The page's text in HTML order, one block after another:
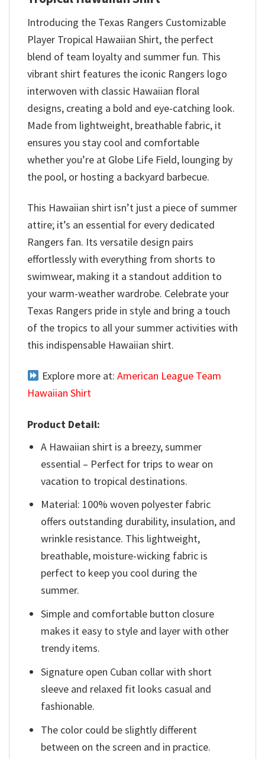
Introducing the Texas Rangers Customizable
Player Tropical Hawaiian Shirt, the perfect
blend of team loyalty and summer fun. This
vibrant shirt features the iconic Rangers logo
interwoven with classic Hawaiian floral
designs, creating a bold and eye-catching look.
Made from lightweight, breathable fabric, it
ensures you stay cool and comfortable
whether you’re at Globe Life Field, lounging by
the pool, or hosting a backyard barbecue.
This Hawaiian shirt isn’t just a piece of summer
attire; it’s an essential for every dedicated
Rangers fan. Its versatile design pairs
effortlessly with everything from shorts to
swimwear, making it a standout addition to
your warm-weather wardrobe. Celebrate your
Texas Rangers pride in style and bring a touch
of the tropics to all your summer activities with
this indispensable Hawaiian shirt.
Explore more at: American League Team
Hawaiian Shirt
Product Detail:
A Hawaiian shirt is a breezy, summer
essential – Perfect for trips to wear on
vacation to tropical destinations.
Material: 100% woven polyester fabric
offers outstanding durability, insulation, and
wrinkle resistance. This lightweight,
breathable, moisture-wicking fabric is
perfect to keep you cool during the
summer.
Simple and comfortable button closure
makes it easy to style and layer with other
trendy items.
Signature open Cuban collar with short
sleeve and relaxed fit looks casual and
fashionable.
The color could be slightly different
between on the screen and in practice.